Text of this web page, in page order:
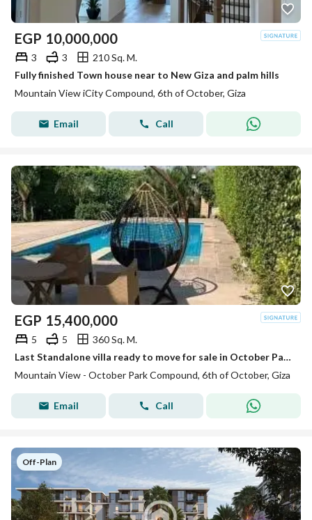
EGP 10,000,000
3 3
210 Sq. M.
Fully finished Town house near to New Giza and palm hills
Mountain View iCity Compound, 6th of October, Giza
Email Call
EGP 15,400,000
5 5
360 Sq. M.
Last Standalone villa ready to move for sale in October Park next to New Giza
Mountain View - October Park Compound, 6th of October, Giza
Email Call
Off-Plan